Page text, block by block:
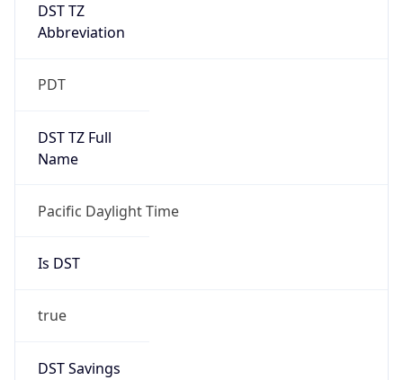
DST TZ
Abbreviation
PDT
DST TZ Full
Name
Pacific Daylight Time
Is DST
true
DST Savings